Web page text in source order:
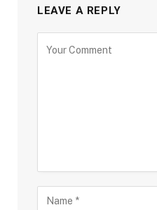
LEAVE A REPLY